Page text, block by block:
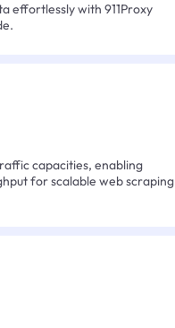
effortlessly with 911Proxy
capacities, enabling
for scalable web scraping